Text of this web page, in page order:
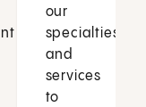
our
specialties
and
services
to